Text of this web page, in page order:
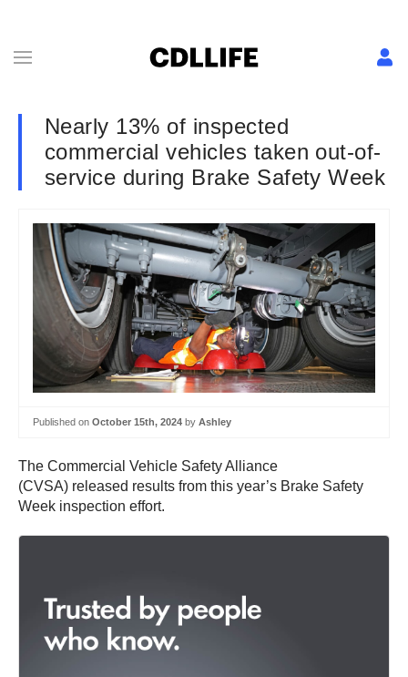
Nearly 13% of inspected
commercial vehicles taken out-of-
service during Brake Safety Week
Published on October 15th, 2024 by Ashley
The Commercial Vehicle Safety Alliance
(CVSA) released results from this year’s Brake Safety
Week inspection effort.